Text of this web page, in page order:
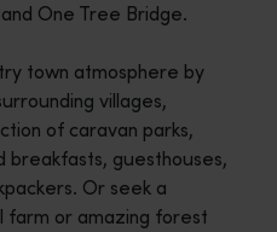
One Tree Bridge.
town atmosphere by
villages,
of caravan parks,
breakfasts, guesthouses,
Or seek a
farm or amazing forest